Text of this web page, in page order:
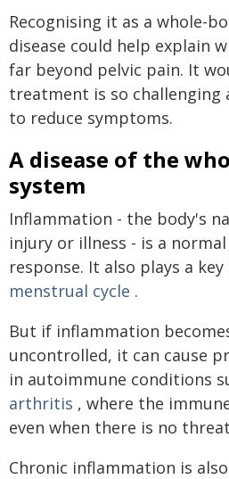
Recognising it as a whole-
disease could help explain
far beyond pelvic pain. It
treatment is so
to reduce symptoms.
A disease of the
system
Inflammation - the body's
injury or illness - is a
response. It also plays a
menstrual cycle .
But if inflammation
uncontrolled, it can cause
in autoimmune conditions
arthritis , where the
even when there is no
Chronic inflammation is